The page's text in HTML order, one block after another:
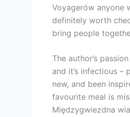
Voyagerów anyone
definitely worth
bring people
The author’s
and it’s infectious –
new, and been
favourite meal is
Międzygwiezdna